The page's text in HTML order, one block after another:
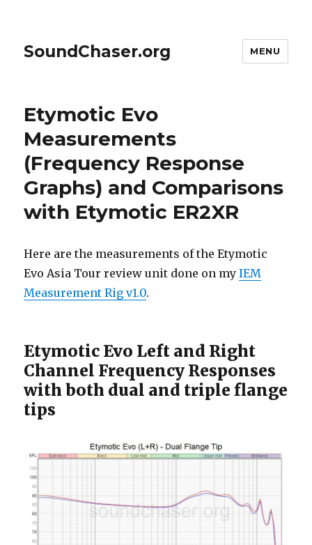
SoundChaser.org MENU
Etymotic Evo
Measurements
(Frequency Response
Graphs) and Comparisons
with Etymotic ER2XR
Here are the measurements of the Etymotic
Evo Asia Tour review unit done on myIEM
Measurement Rig v1.0.
Etymotic Evo Left and Right
Channel Frequency Responses
with both dual and triple flange
tips